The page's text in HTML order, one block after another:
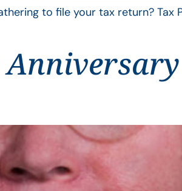
to file your tax return? Tax